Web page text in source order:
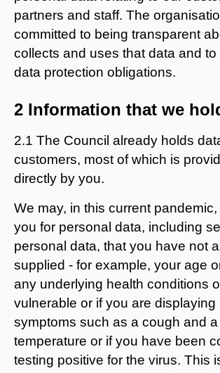
partners and staff. The
committed to being transparent
collects and uses that data and to
data protection obligations.
2 Information that we
2.1 The Council already holds
customers, most of which is
directly by you.
We may, in this current
you for personal data, including
personal data, that you have not
supplied - for example, your age
any underlying health conditions
vulnerable or if you are displaying
symptoms such as a cough and
temperature or if you have been
testing positive for the virus. This